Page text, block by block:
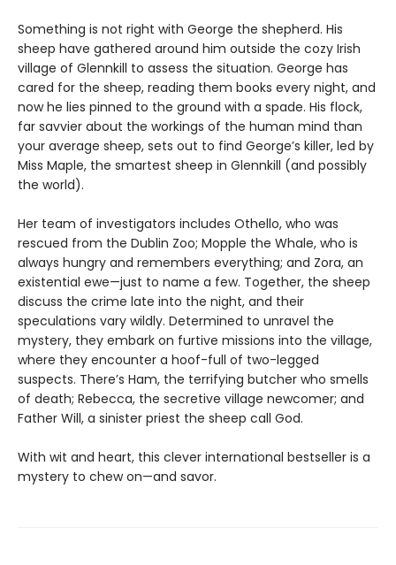
Something is not right with George the shepherd. His
sheep have gathered around him outside the cozy Irish
village of Glennkill to assess the situation. George has
cared for the sheep, reading them books every night, and
now he lies pinned to the ground with a spade. His flock,
far savvier about the workings of the human mind than
your average sheep, sets out to find George’s killer, led by
Miss Maple, the smartest sheep in Glennkill (and possibly
the world).
Her team of investigators includes Othello, who was
rescued from the Dublin Zoo; Mopple the Whale, who is
always hungry and remembers everything; and Zora, an
existential ewe—just to name a few. Together, the sheep
discuss the crime late into the night, and their
speculations vary wildly. Determined to unravel the
mystery, they embark on furtive missions into the village,
where they encounter a hoof-full of two-legged
suspects. There’s Ham, the terrifying butcher who smells
of death; Rebecca, the secretive village newcomer; and
Father Will, a sinister priest the sheep call God.
With wit and heart, this clever international bestseller is a
mystery to chew on—and savor.